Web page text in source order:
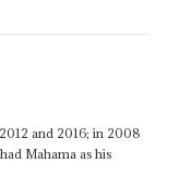
and 2016; in 2008
Mahama as his